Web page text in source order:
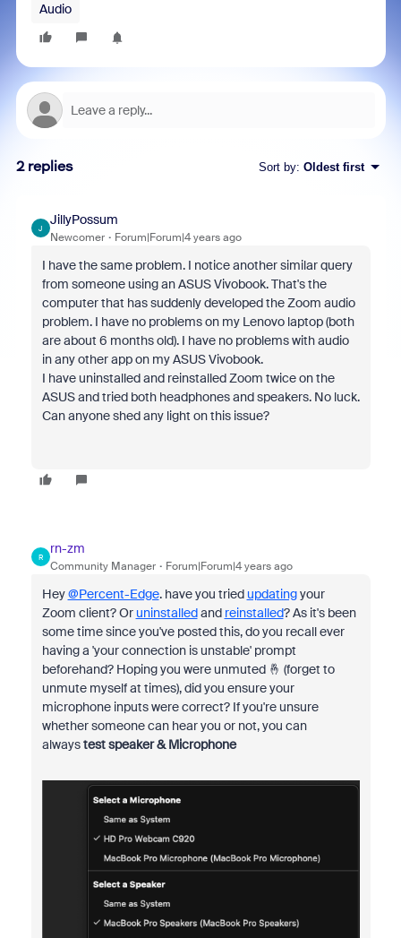
Audio
2 replies Sort by: Oldest first
J
JillyPossum
Newcomer Forum|Forum|4 years ago
I have the same problem. I notice another similar query
from someone using an ASUS Vivobook. That's the
computer that has suddenly developed the Zoom audio
problem. I have no problems on my Lenovo laptop (both
are about 6 months old). I have no problems with audio
in any other app on my ASUS Vivobook.
I have uninstalled and reinstalled Zoom twice on the
ASUS and tried both headphones and speakers. No luck.
Can anyone shed any light on this issue?
R
rn-zm
Community Manager Forum|Forum|4 years ago
Hey@Percent-Edge. have you triedupdatingyour
Zoom client? Oruninstalledand reinstalled? As it's been
some time since you've posted this, do you recall ever
having a 'your connection is unstable' prompt
beforehand? Hoping you were unmuted 🤞 (forget to
unmute myself at times), did you ensure your
microphone inputs were correct? If you're unsure
whether someone can hear you or not, you can
alwaystest speaker & Microphone